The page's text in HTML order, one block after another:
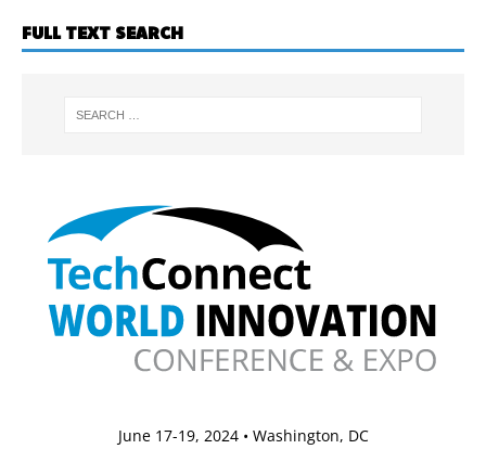
FULL TEXT SEARCH
June 17-19, 2024 • Washington, DC